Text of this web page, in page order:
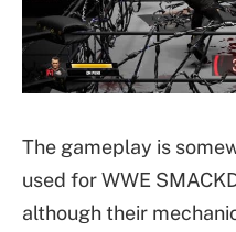
The gameplay is
used for WWE
although their